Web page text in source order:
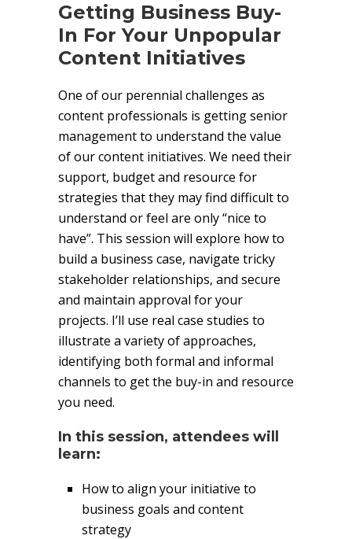
Getting Business Buy-
In For Your Unpopular
Content Initiatives
One of our perennial challenges as
content professionals is getting senior
management to understand the value
of our content initiatives. We need their
support, budget and resource for
strategies that they may find difficult to
understand or feel are only “nice to
have”. This session will explore how to
build a business case, navigate tricky
stakeholder relationships, and secure
and maintain approval for your
projects. I’ll use real case studies to
illustrate a variety of approaches,
identifying both formal and informal
channels to get the buy-in and resource
you need.
In this session, attendees will
learn:
How to align your initiative to
business goals and content
strategy